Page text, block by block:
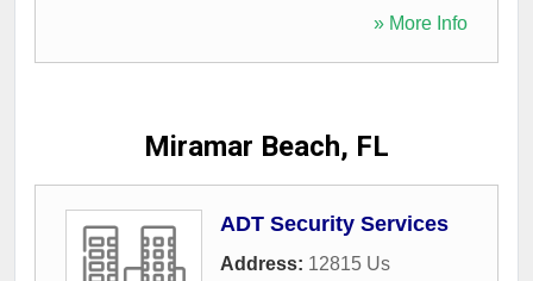
» More Info
Miramar Beach, FL
ADT Security Services
Address: 12815 Us